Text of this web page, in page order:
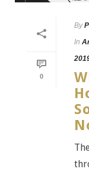
0
By
In